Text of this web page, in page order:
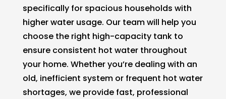
specifically for spacious households with
higher water usage. Our team will help you
choose the right high-capacity tank to
ensure consistent hot water throughout
your home. Whether you’re dealing with an
old, inefficient system or frequent hot water
shortages, we provide fast, professional